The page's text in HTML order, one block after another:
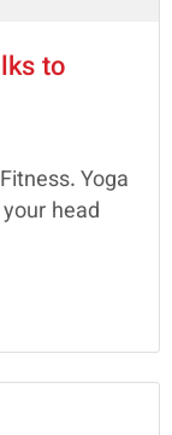
to
Yoga
head